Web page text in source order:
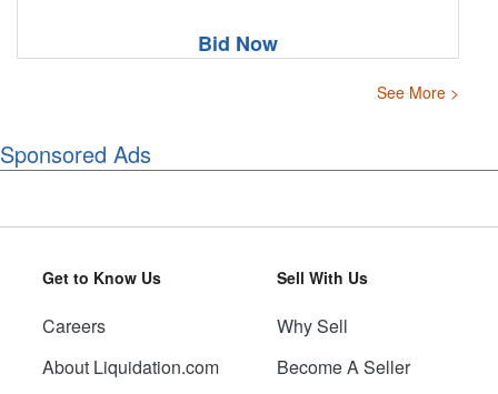
Bid Now
See More >
Sponsored Ads
Get to Know Us
Careers
About Liquidation.com
Sell With Us
Why Sell
Become A Seller